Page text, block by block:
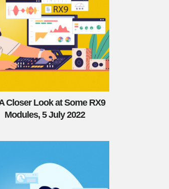
Closer Look at Some RX9
Modules, 5 July 2022